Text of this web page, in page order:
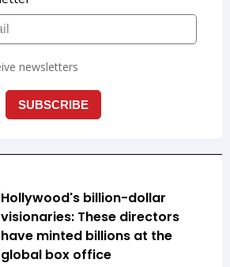
Hollywood's billion-dollar
visionaries: These directors
have minted billions at the
global box office